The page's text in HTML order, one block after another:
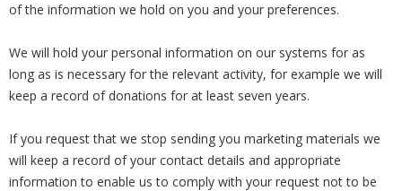
of the information we hold on you and your preferences.
We will hold your personal information on our systems for as
long as is necessary for the relevant activity, for example we will
keep a record of donations for at least seven years.
If you request that we stop sending you marketing materials we
will keep a record of your contact details and appropriate
information to enable us to comply with your request not to be